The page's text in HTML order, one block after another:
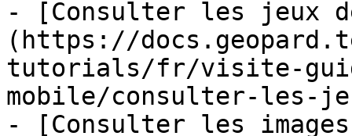
- [Consulter les jeux de
(https://
tutorials/fr/visite-
mobile/consulter-les-
- [Consulter les